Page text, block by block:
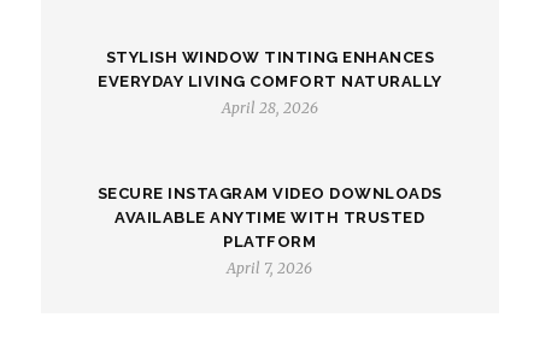
STYLISH WINDOW TINTING ENHANCES
EVERYDAY LIVING COMFORT NATURALLY
April 28, 2026
SECURE INSTAGRAM VIDEO DOWNLOADS
AVAILABLE ANYTIME WITH TRUSTED
PLATFORM
April 7, 2026